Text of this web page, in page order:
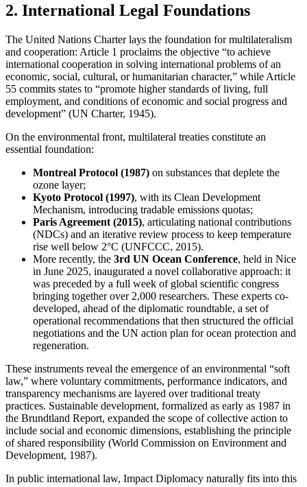
2. International Legal Foundations
The United Nations Charter lays the foundation for multilateralism
and cooperation: Article 1 proclaims the objective “to achieve
international cooperation in solving international problems of an
economic, social, cultural, or humanitarian character,” while Article
55 commits states to “promote higher standards of living, full
employment, and conditions of economic and social progress and
development” (UN Charter, 1945).
On the environmental front, multilateral treaties constitute an
essential foundation:
Montreal Protocol (1987) on substances that deplete the
ozone layer;
Kyoto Protocol (1997), with its Clean Development
Mechanism, introducing tradable emissions quotas;
Paris Agreement (2015), articulating national contributions
(NDCs) and an iterative review process to keep temperature
rise well below 2°C (UNFCCC, 2015).
More recently, the 3rd UN Ocean Conference, held in Nice
in June 2025, inaugurated a novel collaborative approach: it
was preceded by a full week of global scientific congress
bringing together over 2,000 researchers. These experts co-
developed, ahead of the diplomatic roundtable, a set of
operational recommendations that then structured the official
negotiations and the UN action plan for ocean protection and
regeneration.
These instruments reveal the emergence of an environmental “soft
law,” where voluntary commitments, performance indicators, and
transparency mechanisms are layered over traditional treaty
practices. Sustainable development, formalized as early as 1987 in
the Brundtland Report, expanded the scope of collective action to
include social and economic dimensions, establishing the principle
of shared responsibility (World Commission on Environment and
Development, 1987).
In public international law, Impact Diplomacy naturally fits into this